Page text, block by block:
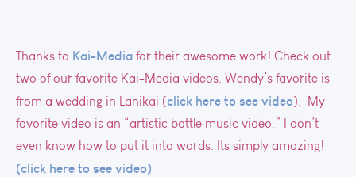
Thanks to Kai-Media for their awesome work! Check out
two of our favorite Kai-Media videos. Wendy’s favorite is
from a wedding in Lanikai (click here to see video). My
favorite video is an “artistic battle music video.” I don’t
even know how to put it into words. Its simply amazing!
(click here to see video)